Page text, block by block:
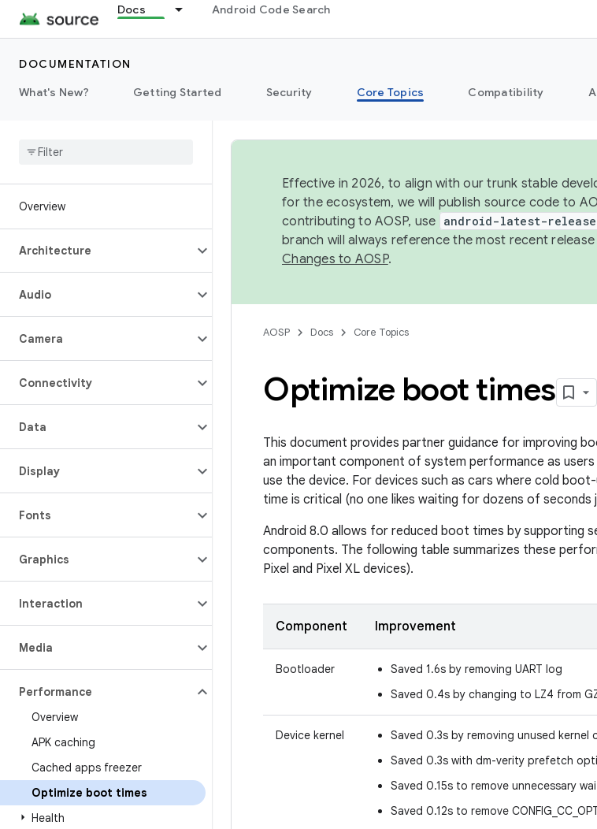
Docs Android Code Search
DOCUMENTATION
What's New?
Getting Started Security Core Topics Compatibility
Overview
Architecture
Audio
Camera
Connectivity
Data
Display
Fonts
Graphics
Interaction
Media
Performance
Overview
APK caching
Cached apps freezer
Optimize boot times
Health
Effective in 2026, to align with our trunk stable
for the ecosystem, we will publish source code to
contributing to AOSP, use android-latest-release
branch will always reference the most recent
Changes to AOSP.
AOSP Docs Core Topics
Optimize boot times
This document provides partner guidance for improving
an important component of system performance as
use the device. For devices such as cars where cold
time is critical (no one likes waiting for dozens of
Android 8.0 allows for reduced boot times by supporting
components. The following table summarizes these
Pixel and Pixel XL devices).
Component Improvement
Bootloader
Saved 1.6s by removing UART log
Saved 0.4s by changing to LZ4 from
Device kernel
Saved 0.3s by removing unused
Saved 0.3s with dm-verity prefetch
Saved 0.15s to remove unnecessary
Saved 0.12s to remove